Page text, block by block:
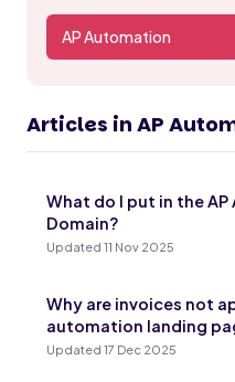
AP Automation
Articles in AP
What do I put in the
Domain?
Updated 11 Nov 2025
Why are invoices not
automation landing
Updated 17 Dec 2025